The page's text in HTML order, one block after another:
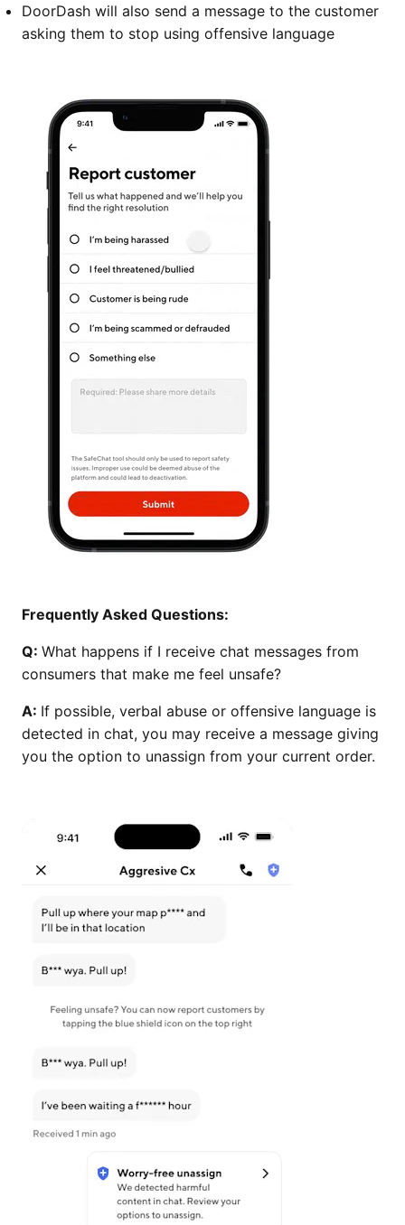
DoorDash will also send a message to the customer
asking them to stop using offensive language
Frequently Asked Questions:
Q: What happens if I receive chat messages from
consumers that make me feel unsafe?
A: If possible, verbal abuse or offensive language is
detected in chat, you may receive a message giving
you the option to unassign from your current order.